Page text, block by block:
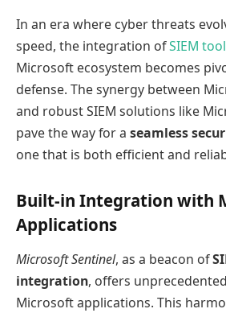
In an era where cyber threats
speed, the integration ofSIEM
Microsoft ecosystem becomes
defense. The synergy between
and robust SIEM solutions like
pave the way for a seamless
one that is both efficient and
Built-in Integration with
Applications
Microsoft Sentinel, as a beacon of
integration, offers
Microsoft applications. This